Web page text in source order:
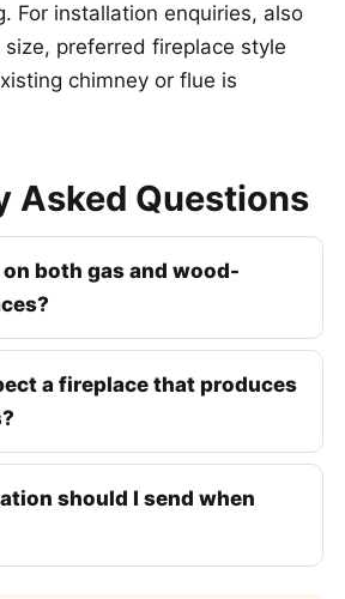
For installation enquiries, also
preferred fireplace style
chimney or flue is
Asked Questions
both gas and wood-
a fireplace that produces
should I send when